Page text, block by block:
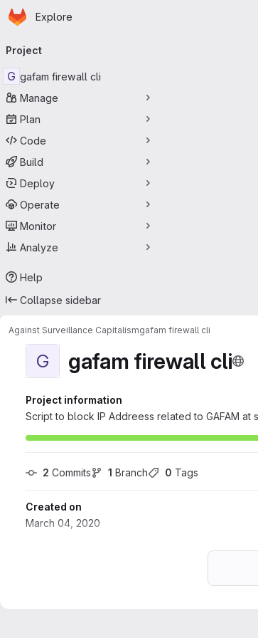
Skip to main content
Homepage
Explore
navigation
Project
G gafam firewall cli
Manage
Plan
Code
Build
Deploy
Operate
Monitor
Analyze
Help
Collapse sidebar
Against Surveillance Capitalismgafam firewall cli
G gafam firewall cli
Project information
Script to block IP Addreess related to GAFAM at
2 Commits 1 Branch 0 Tags
Created on
March 04, 2020